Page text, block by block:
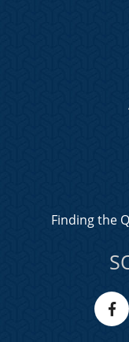
Finding the